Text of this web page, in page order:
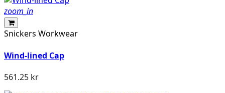
zoom_in
Snickers Workwear
Wind-lined Cap
561.25 kr